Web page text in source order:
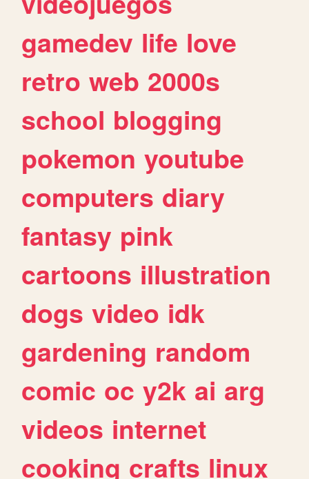
gamedev life love
retro web 2000s
school blogging
pokemon youtube
computers diary
fantasy pink
cartoons illustration
dogs video idk
gardening random
comic oc y2k ai arg
videos internet
cooking crafts linux